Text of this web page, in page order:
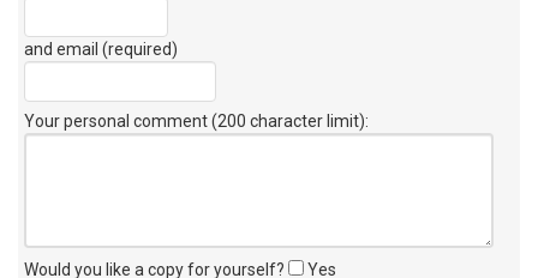
and email (required)
Your personal comment (200 character limit):
Would you like a copy for yourself? Yes